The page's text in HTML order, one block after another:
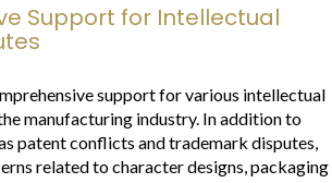
Support for Intellectual
support for various intellectual
manufacturing industry. In addition to
patent conflicts and trademark disputes,
related to character designs, packaging